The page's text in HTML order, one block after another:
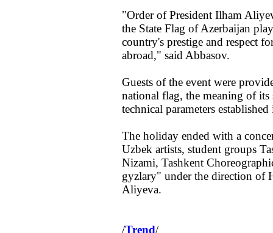
"Order of President Ilham
the State Flag of Azerbaijan
country's prestige and respect
abroad," said Abbasov.
Guests of the event were
national flag, the meaning of
technical parameters
The holiday ended with a
Uzbek artists, student groups
Nizami, Tashkent
gyzlary" under the direction of
Aliyeva.
/Trend/